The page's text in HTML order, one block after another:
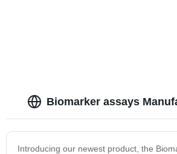
Biomarker assays
Introducing our newest product, the